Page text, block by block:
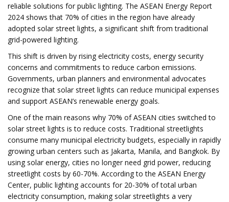
reliable solutions for public lighting. The ASEAN Energy Report
2024 shows that 70% of cities in the region have already
adopted solar street lights, a significant shift from traditional
grid-powered lighting.
This shift is driven by rising electricity costs, energy security
concerns and commitments to reduce carbon emissions.
Governments, urban planners and environmental advocates
recognize that solar street lights can reduce municipal expenses
and support ASEAN’s renewable energy goals.
One of the main reasons why 70% of ASEAN cities switched to
solar street lights is to reduce costs. Traditional streetlights
consume many municipal electricity budgets, especially in rapidly
growing urban centers such as Jakarta, Manila, and Bangkok. By
using solar energy, cities no longer need grid power, reducing
streetlight costs by 60-70%. According to the ASEAN Energy
Center, public lighting accounts for 20-30% of total urban
electricity consumption, making solar streetlights a very